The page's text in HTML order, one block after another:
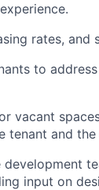
rates,
to
vacant
tenant and the
input on